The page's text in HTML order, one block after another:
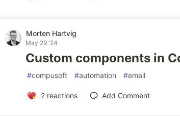
Morten Hartvig
May 29 '24
Custom components in
#compusoft #automation #email
2reactions Add Comment